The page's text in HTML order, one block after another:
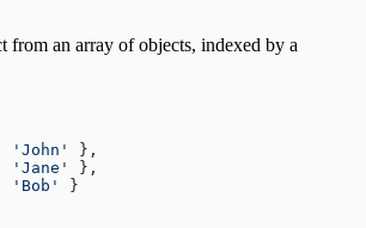
from an array of objects, indexed by a
'John'
},
'Jane'
},
'Bob'
}